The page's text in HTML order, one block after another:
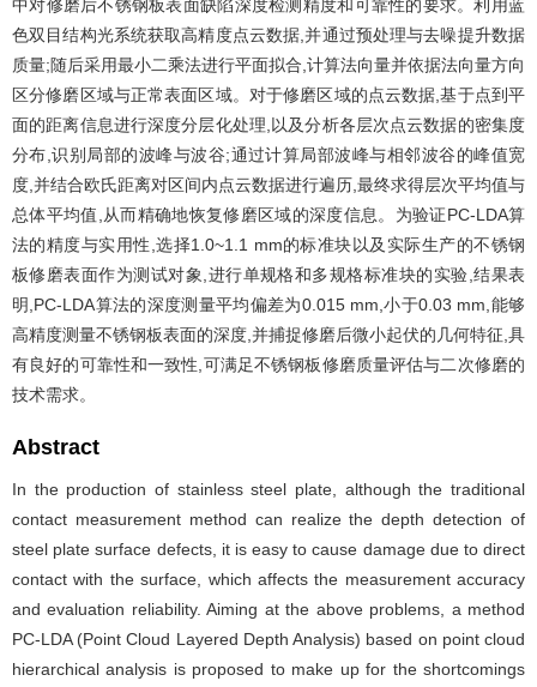
中对修磨后不锈钢板表面缺陷深度检测精度和可靠性的要求。利用蓝
色双目结构光系统获取高精度点云数据,并通过预处理与去噪提升数据
质量;随后采用最小二乘法进行平面拟合,计算法向量并依据法向量方向
区分修磨区域与正常表面区域。对于修磨区域的点云数据,基于点到平
面的距离信息进行深度分层化处理,以及分析各层次点云数据的密集度
分布,识别局部的波峰与波谷;通过计算局部波峰与相邻波谷的峰值宽
度,并结合欧氏距离对区间内点云数据进行遍历,最终求得层次平均值与
总体平均值,从而精确地恢复修磨区域的深度信息。为验证PC-LDA算
法的精度与实用性,选择1.0~1.1 mm的标准块以及实际生产的不锈钢
板修磨表面作为测试对象,进行单规格和多规格标准块的实验,结果表
明,PC-LDA算法的深度测量平均偏差为0.015 mm,小于0.03 mm,能够
高精度测量不锈钢板表面的深度,并捕捉修磨后微小起伏的几何特征,具
有良好的可靠性和一致性,可满足不锈钢板修磨质量评估与二次修磨的
技术需求。
Abstract
In the production of stainless steel plate, although the traditional
contact measurement method can realize the depth detection of
steel plate surface defects, it is easy to cause damage due to direct
contact with the surface, which affects the measurement accuracy
and evaluation reliability. Aiming at the above problems, a method
PC-LDA (Point Cloud Layered Depth Analysis) based on point cloud
hierarchical analysis is proposed to make up for the shortcomings